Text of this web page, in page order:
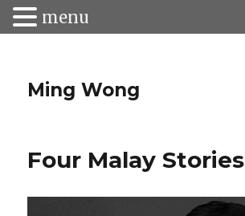
Ming Wong
Four Malay Stories
menu